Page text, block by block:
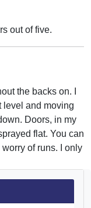
out of five.
the backs on. I
level and moving
Doors, in my
flat. You can
of runs. I only